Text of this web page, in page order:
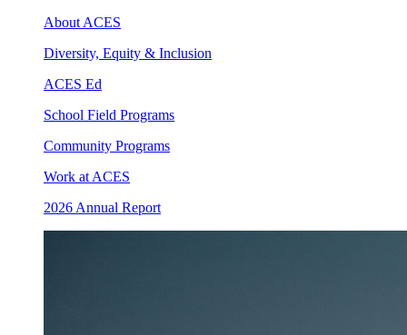
About ACES
Diversity, Equity & Inclusion
ACES Ed
School Field Programs
Community Programs
Work at ACES
2026 Annual Report